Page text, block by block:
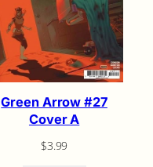
Green Arrow #27
Cover A
$3.99